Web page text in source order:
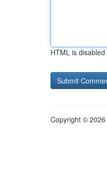
HTML is disabled
Copyright © 2026